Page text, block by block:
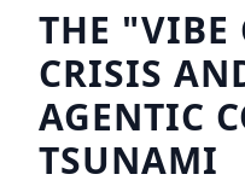
THE "VIBE
CRISIS
AGENTIC
TSUNAMI